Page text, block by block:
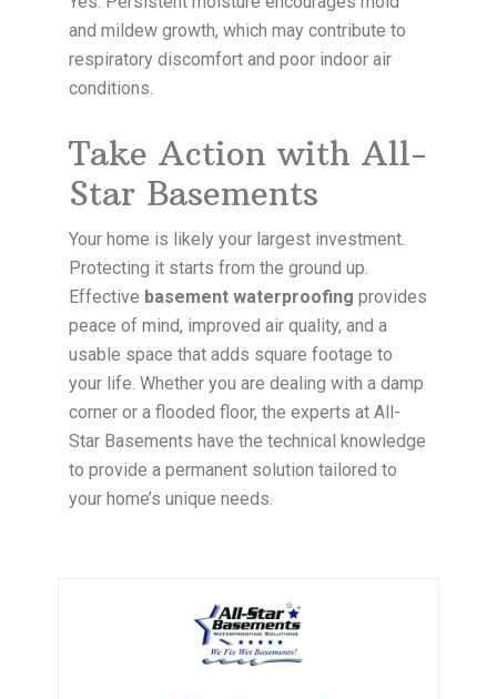
and mildew growth, which may contribute to
respiratory discomfort and poor indoor air
conditions.
Take Action with All-
Star Basements
Your home is likely your largest investment.
Protecting it starts from the ground up.
Effective basement waterproofing provides
peace of mind, improved air quality, and a
usable space that adds square footage to
your life. Whether you are dealing with a damp
corner or a flooded floor, the experts at All-
Star Basements have the technical knowledge
to provide a permanent solution tailored to
your home’s unique needs.